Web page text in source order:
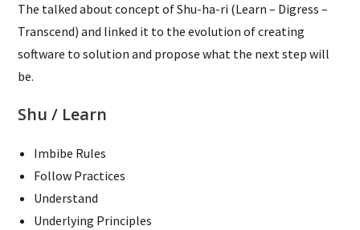
The talked about concept of Shu-ha-ri (Learn – Digress –
Transcend) and linked it to the evolution of creating
software to solution and propose what the next step will
be.
Shu / Learn
Imbibe Rules
Follow Practices
Understand
Underlying Principles